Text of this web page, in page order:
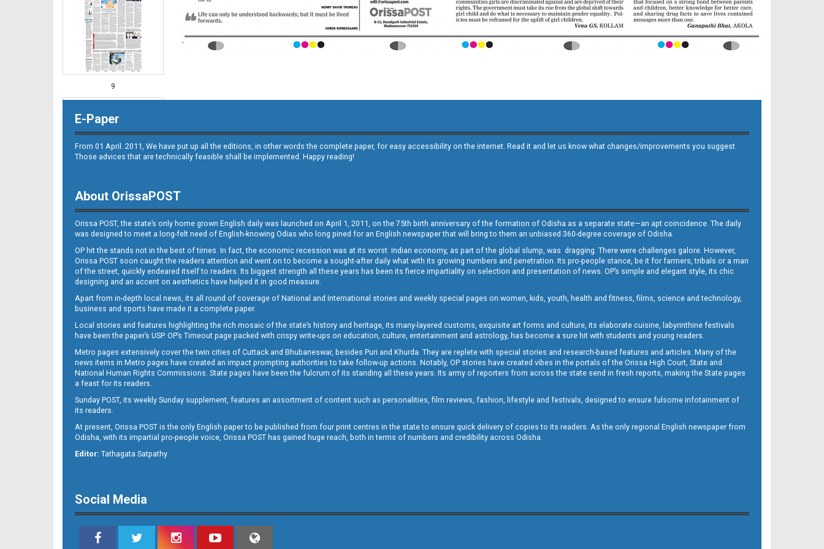
9
11
E-Paper
From 01 April. 2011, We have put up all the editions, in other words the complete paper, for easy accessibility on the internet. Read it and let us know what changes/improvements you suggest.
Those advices that are technically feasible shall be implemented. Happy reading!
About OrissaPOST
Orissa POST, the state’s only home grown English daily was launched on April 1, 2011, on the 75th birth anniversary of the formation of Odisha as a separate state—an apt coincidence. The daily
was designed to meet a long-felt need of English-knowing Odias who long pined for an English newspaper that will bring to them an unbiased 360-degree coverage of Odisha.
OP hit the stands not in the best of times. In fact, the economic recession was at its worst. Indian economy, as part of the global slump, was dragging. There were challenges galore. However,
Orissa POST soon caught the readers attention and went on to become a sought-after daily what with its growing numbers and penetration. Its pro-people stance, be it for farmers, tribals or a man
of the street, quickly endeared itself to readers. Its biggest strength all these years has been its fierce impartiality on selection and presentation of news. OP’s simple and elegant style, its chic
designing and an accent on aesthetics have helped it in good measure.
Apart from in-depth local news, its all round of coverage of National and International stories and weekly special pages on women, kids, youth, health and fitness, films, science and technology,
business and sports have made it a complete paper.
Local stories and features highlighting the rich mosaic of the state’s history and heritage, its many-layered customs, exquisite art forms and culture, its elaborate cuisine, labyrinthine festivals
have been the paper’s USP. OP’s Timeout page packed with crispy write-ups on education, culture, entertainment and astrology, has become a sure hit with students and young readers.
Metro pages extensively cover the twin cities of Cuttack and Bhubaneswar, besides Puri and Khurda. They are replete with special stories and research-based features and articles. Many of the
news items in Metro pages have created an impact prompting authorities to take follow-up actions. Notably, OP stories have created vibes in the portals of the Orissa High Court, State and
National Human Rights Commissions. State pages have been the fulcrum of its standing all these years. Its army of reporters from across the state send in fresh reports, making the State pages
a feast for its readers.
Sunday POST, its weekly Sunday supplement, features an assortment of content such as personalities, film reviews, fashion, lifestyle and festivals, designed to ensure fulsome infotainment of
its readers.
At present, Orissa POST is the only English paper to be published from four print centres in the state to ensure quick delivery of copies to its readers. As the only regional English newspaper from
Odisha, with its impartial pro-people voice, Orissa POST has gained huge reach, both in terms of numbers and credibility across Odisha.
Editor: Tathagata Satpathy
Social Media